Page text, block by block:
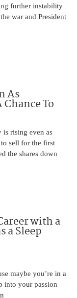
further instability
war and President
As
To
is rising even as
sell for the first
the shares down
with a
a Sleep
maybe you’re in a
into your passion